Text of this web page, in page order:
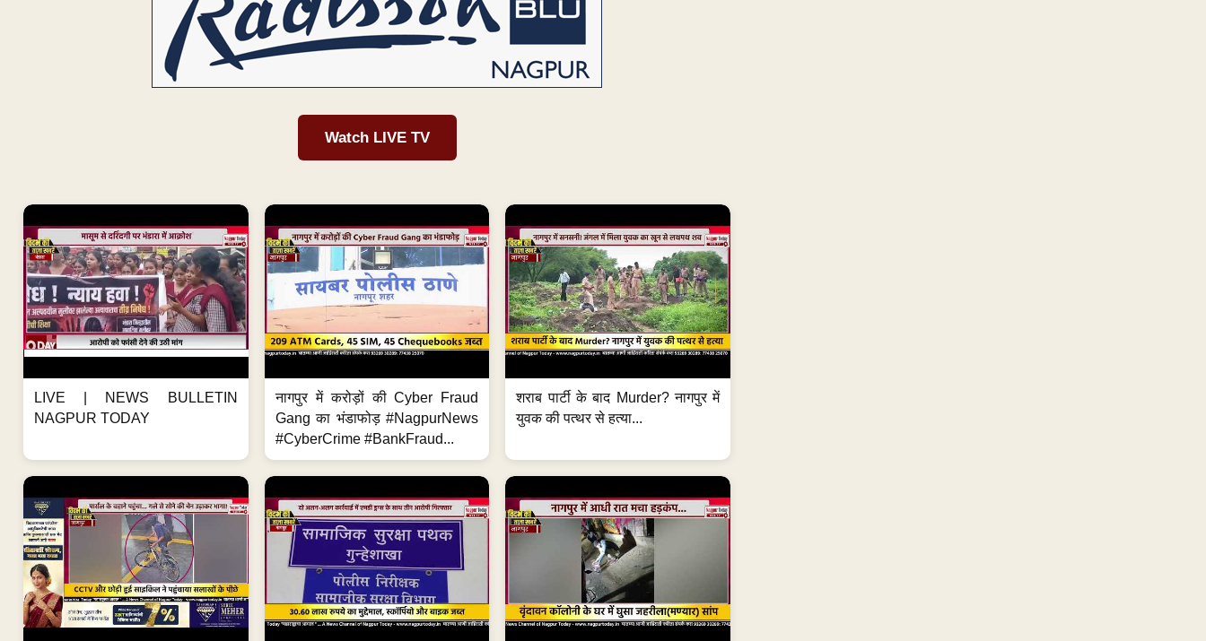
Watch LIVE TV
LIVE | NEWS BULLETIN
NAGPUR TODAY
नागपुर में करोड़ों की Cyber Fraud
Gang का भंडाफोड़ #NagpurNews
#CyberCrime #BankFraud...
शराब पार्टी के बाद Murder? नागपुर में
युवक की पत्थर से हत्या...